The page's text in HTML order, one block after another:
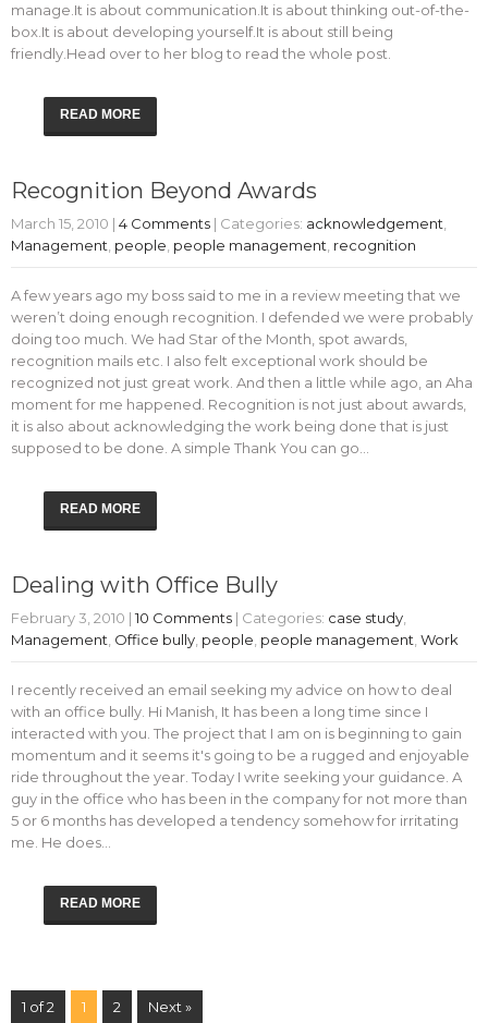
manage.It is about communication.It is about thinking out-of-the-
box.It is about developing yourself.It is about still being
friendly.Head over to her blog to read the whole post.
READ MORE
Recognition Beyond Awards
March 15, 2010 | 4 Comments | Categories: acknowledgement
Management people people management recognition
A few years ago my boss said to me in a review meeting that we
weren’t doing enough recognition. I defended we were probably
doing too much. We had Star of the Month, spot awards,
recognition mails etc. I also felt exceptional work should be
recognized not just great work. And then a little while ago, an Aha
moment for me happened. Recognition is not just about awards,
it is also about acknowledging the work being done that is just
supposed to be done. A simple Thank You can go…
READ MORE
Dealing with Office Bully
February 3, 2010 | 10 Comments | Categories: case study
Management Office bully people people management Work
I recently received an email seeking my advice on how to deal
with an office bully. Hi Manish, It has been a long time since I
interacted with you. The project that I am on is beginning to gain
momentum and it seems it's going to be a rugged and enjoyable
ride throughout the year. Today I write seeking your guidance. A
guy in the office who has been in the company for not more than
5 or 6 months has developed a tendency somehow for irritating
me. He does…
READ MORE
1 of 2 1 2 Next »